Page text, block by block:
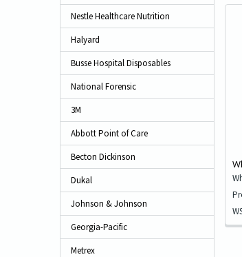
Nestle Healthcare Nutrition
Halyard
Busse Hospital Disposables
National Forensic
3M
Abbott Point of Care
Becton Dickinson
Dukal
Johnson & Johnson
Georgia-Pacific
Metrex